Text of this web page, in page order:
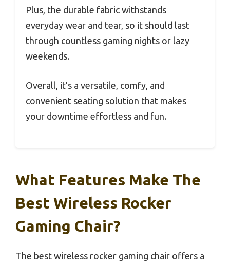
Plus, the durable fabric withstands
everyday wear and tear, so it should last
through countless gaming nights or lazy
weekends.
Overall, it’s a versatile, comfy, and
convenient seating solution that makes
your downtime effortless and fun.
What Features Make The
Best Wireless Rocker
Gaming Chair?
The best wireless rocker gaming chair offers a